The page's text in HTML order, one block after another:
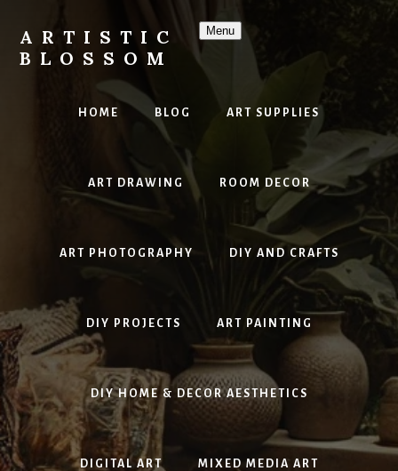
content
ARTISTIC
BLOSSOM
Beautiful
Menu
HOME BLOG ART SUPPLIES
ART DRAWING ROOM DECOR
ART PHOTOGRAPHY DIY AND CRAFTS
DIY PROJECTS ART PAINTING
DIY HOME & DECOR AESTHETICS
DIGITAL ART MIXED MEDIA ART